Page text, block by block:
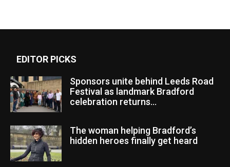
EDITOR PICKS
Sponsors unite behind Leeds Road
Festival as landmark Bradford
celebration returns...
The woman helping Bradford’s
hidden heroes finally get heard